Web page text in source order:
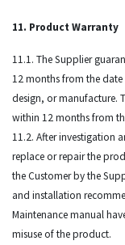
11. Product Warranty
11.1. The Supplier
12 months from the
design, or manufacture.
within 12 months from
11.2. After investigation
replace or repair the
the Customer by the
and installation
Maintenance manual
misuse of the product.